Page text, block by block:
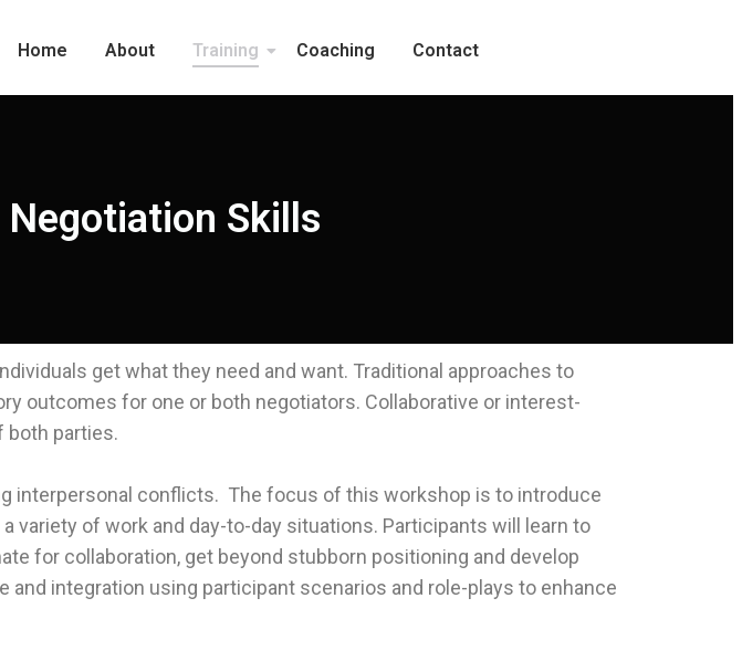
Home About Training Coaching Contact
Negotiation Skills
get what they need and want. Traditional approaches to
outcomes for one or both negotiators. Collaborative or interest-
both parties.
interpersonal conflicts. The focus of this workshop is to introduce
variety of work and day-to-day situations. Participants will learn to
for collaboration, get beyond stubborn positioning and develop
integration using participant scenarios and role-plays to enhance